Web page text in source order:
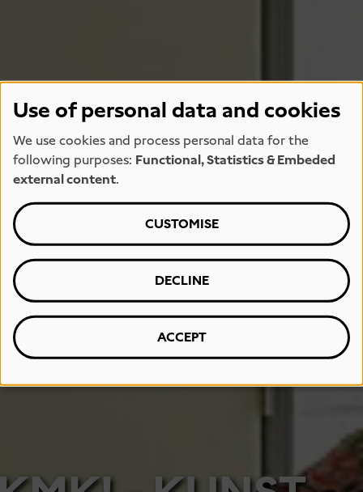
Use of personal data and cookies
We use cookies and process personal data for the
following purposes: Functional, Statistics & Embeded
external content.
CUSTOMISE
DECLINE
ACCEPT